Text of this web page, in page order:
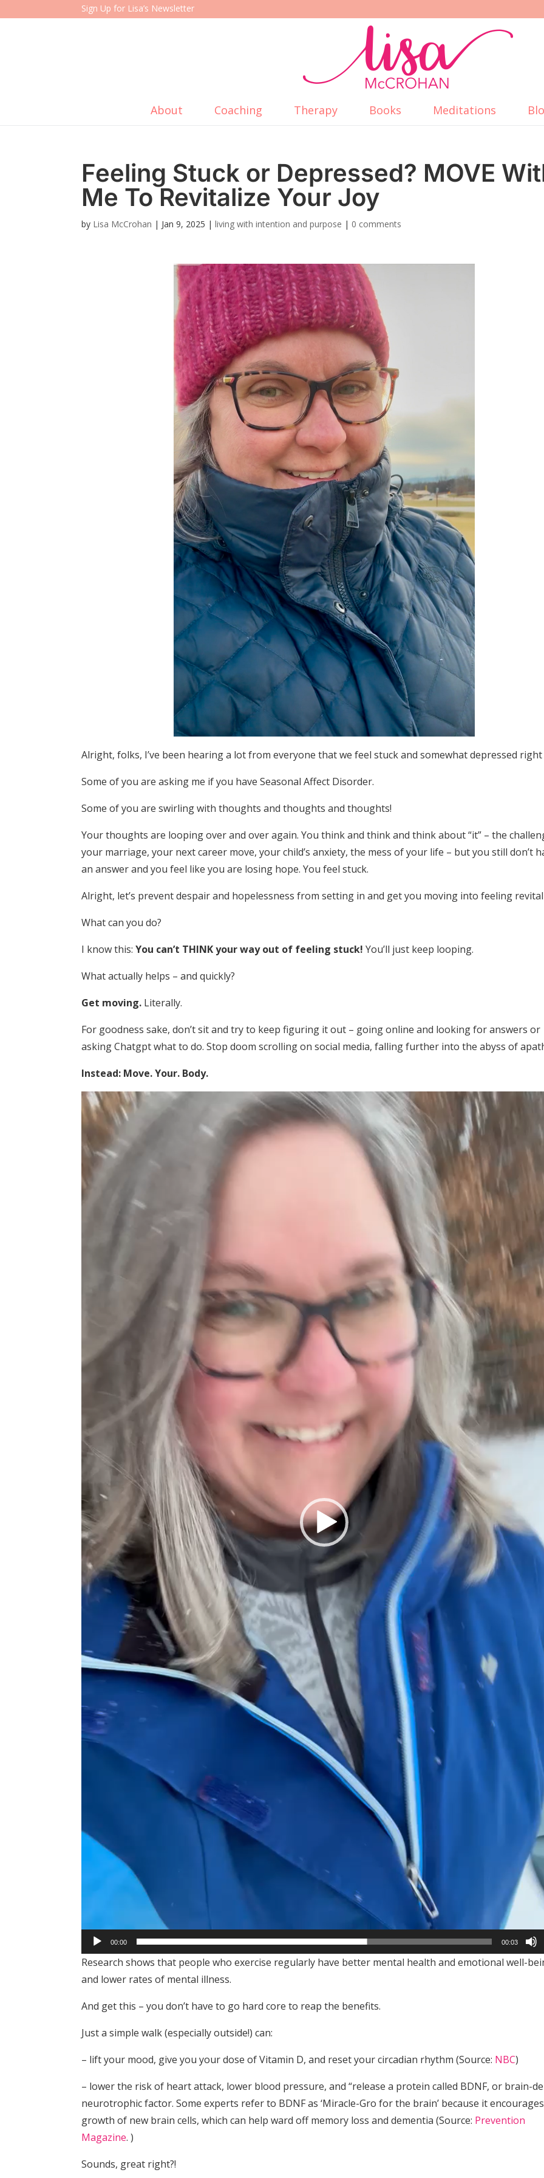
Sign Up for Lisa’s Newsletter
About Coaching Therapy Books Meditations
Feeling Stuck or Depressed? MOVE
Me To Revitalize Your Joy
by Lisa McCrohan | Jan 9, 2025 |living with intention and purpose | 0 comments
Alright, folks, I’ve been hearing a lot from everyone that we feel stuck and somewhat depressed
Some of you are asking me if you have Seasonal Affect Disorder.
Some of you are swirling with thoughts and thoughts and thoughts!
Your thoughts are looping over and over again. You think and think and think about “it” – the
your marriage, your next career move, your child’s anxiety, the mess of your life – but you still don’t
an answer and you feel like you are losing hope. You feel stuck.
Alright, let’s prevent despair and hopelessness from setting in and get you moving into feeling
What can you do?
I know this:You can’t THINK your way out of feeling stuck! You’ll just keep looping.
What actually helps – and quickly?
Get moving. Literally.
For goodness sake, don’t sit and try to keep figuring it out – going online and looking for answers or
asking Chatgpt what to do. Stop doom scrolling on social media, falling further into the abyss of
Instead: Move. Your. Body.
Video
Player
00:00 00:03
Research shows that people who exercise regularly have better mental health and emotional well-
and lower rates of mental illness.
And get this – you don’t have to go hard core to reap the benefits.
Just a simple walk (especially outside!) can:
– lift your mood, give you your dose of Vitamin D, and reset your circadian rhythm (Source: NBC)
– lower the risk of heart attack, lower blood pressure, and “release a protein called BDNF, or brain-
neurotrophic factor. Some experts refer to BDNF as ‘Miracle-Gro for the brain’ because it
growth of new brain cells, which can help ward off memory loss and dementia (Source: Prevention
Magazine. )
Sounds, great right?!